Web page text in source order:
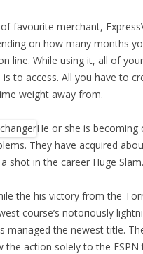
favourite merchant,
on how many months
line. While using it, all of
to access. All you have to
weight away from.
He or she is
They have acquired
shot in the career Huge Slam.
the his victory from the
course’s notoriously
managed the newest title.
the action solely to the